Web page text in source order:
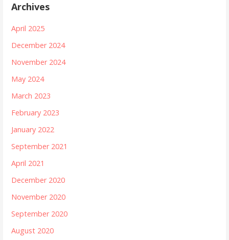
Archives
April 2025
December 2024
November 2024
May 2024
March 2023
February 2023
January 2022
September 2021
April 2021
December 2020
November 2020
September 2020
August 2020